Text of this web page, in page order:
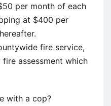
per month of each
at $400 per
fire service,
assessment which
with a cop?